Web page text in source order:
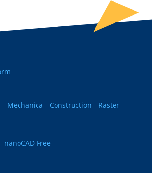
Mechanica Construction
Raster
nanoCAD Free